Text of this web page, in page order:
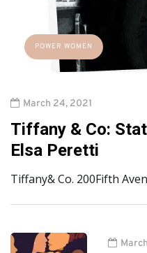
POWER WOMEN
March 24, 2021
Tiffany & Co:
Elsa Peretti
Tiffany& Co. 200Fifth